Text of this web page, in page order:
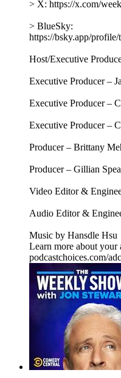
> X: https://x.com/
> BlueSky:
https://bsky.app/
Host/Executive
Executive Producer –
Executive Producer –
Executive Producer –
Producer – Brittany
Producer – Gillian
Video Editor &
Audio Editor &
Music by Hansdle Hsu
Learn more about your
podcastchoices.com/